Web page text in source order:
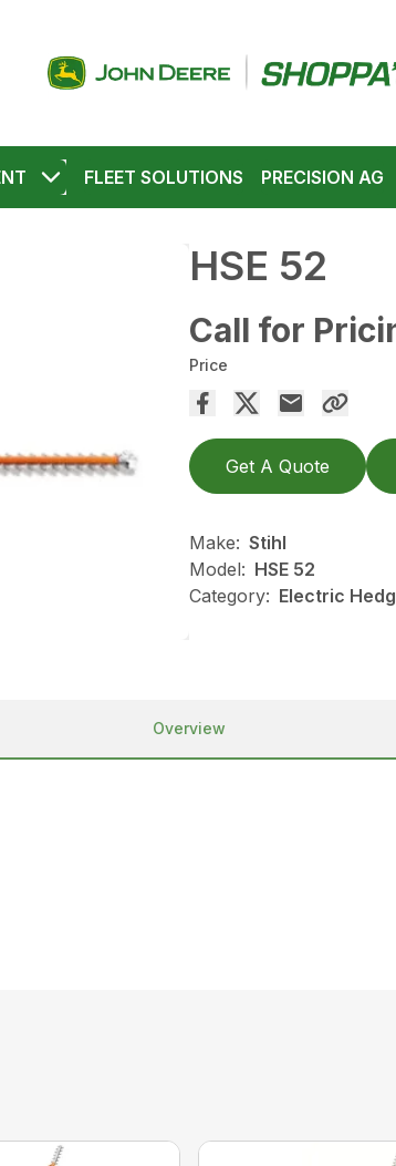
FLEET SOLUTIONS PRECISION AG
HSE 52
Call for
Price
Get A Quote
Make: Stihl
Model: HSE 52
Category: Electric
Overview